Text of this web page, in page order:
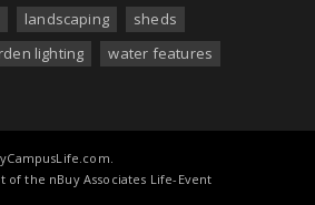
landscaping
sheds
lighting water features
of the nBuy Associates Life-Event